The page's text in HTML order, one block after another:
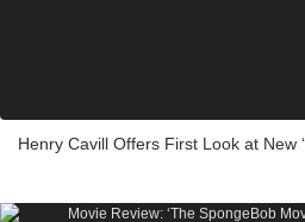
Henry Cavill Offers First Look at New